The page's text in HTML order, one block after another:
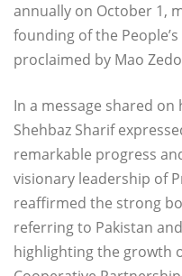
annually on October 1,
founding of the
proclaimed by Mao
In a message shared
Shehbaz Sharif
remarkable progress
visionary leadership of
reaffirmed the strong
referring to Pakistan
highlighting the growth